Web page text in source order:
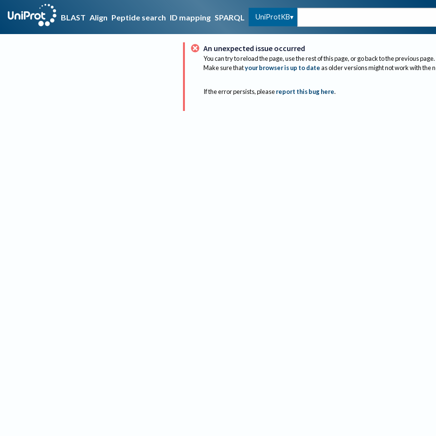
BLAST Align Peptide search ID mapping SPARQL UniProtKB
An unexpected issue occurred
You can try to reload the page, use the rest of this page, or go back to the previous page.
Make sure thatyour browser is up to dateas older versions might not work with the
If the error persists, please report this bug here.